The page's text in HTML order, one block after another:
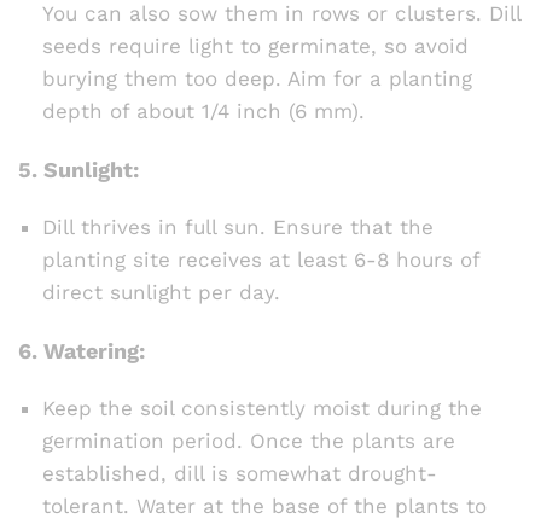
You can also sow them in rows or clusters. Dill
seeds require light to germinate, so avoid
burying them too deep. Aim for a planting
depth of about 1/4 inch (6 mm).
5. Sunlight:
Dill thrives in full sun. Ensure that the
planting site receives at least 6-8 hours of
direct sunlight per day.
6. Watering:
Keep the soil consistently moist during the
germination period. Once the plants are
established, dill is somewhat drought-
tolerant. Water at the base of the plants to